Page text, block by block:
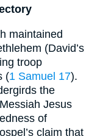
maintained
(David’s
troop
(1 Samuel 17).
the
Jesus
of
claim that